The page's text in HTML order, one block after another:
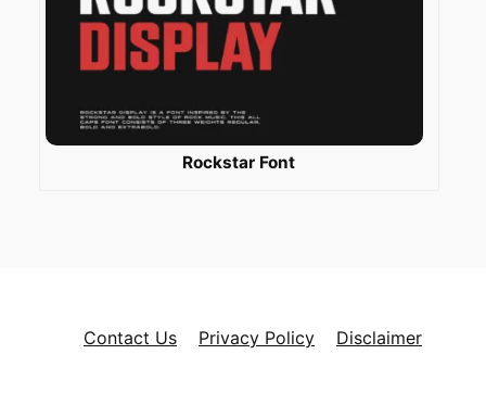
Rockstar Font
Contact Us Privacy Policy Disclaimer